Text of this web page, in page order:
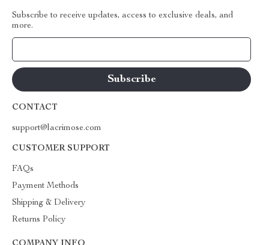
Subscribe to receive updates, access to exclusive deals, and
more.
CONTACT
support@lacrimose.com
CUSTOMER SUPPORT
FAQs
Payment Methods
Shipping & Delivery
Returns Policy